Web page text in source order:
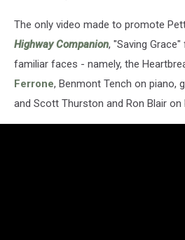
The only video made to promote
Highway Companion, "Saving
familiar faces - namely, the
Ferrone, Benmont Tench on piano,
and Scott Thurston and Ron Blair on